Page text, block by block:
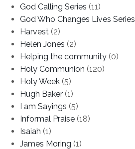
God Calling Series (11)
God Who Changes Lives Series
Harvest (2)
Helen Jones (2)
Helping the community (0)
Holy Communion (120)
Holy Week (5)
Hugh Baker (1)
I am Sayings (5)
Informal Praise (18)
Isaiah (1)
James Moring (1)